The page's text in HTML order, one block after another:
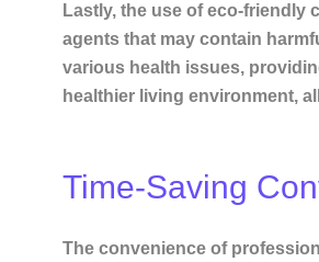
Lastly, the use of eco-
agents that may contain
various health issues,
healthier living environment,
Time-Saving
The convenience of